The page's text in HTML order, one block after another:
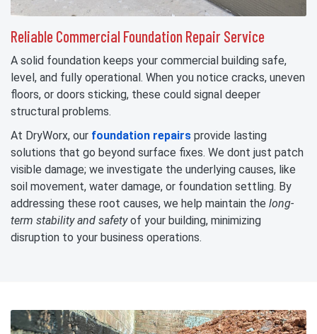
Reliable Commercial Foundation Repair Service
A solid foundation keeps your commercial building safe,
level, and fully operational. When you notice cracks, uneven
floors, or doors sticking, these could signal deeper
structural problems.
At DryWorx, our foundation repairs provide lasting
solutions that go beyond surface fixes. We dont just patch
visible damage; we investigate the underlying causes, like
soil movement, water damage, or foundation settling. By
addressing these root causes, we help maintain the long-
term stability and safetyof your building, minimizing
disruption to your business operations.